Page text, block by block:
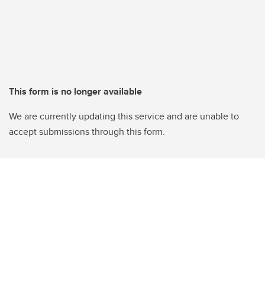
This form is no longer available
We are currently updating this service and are unable to
accept submissions through this form.